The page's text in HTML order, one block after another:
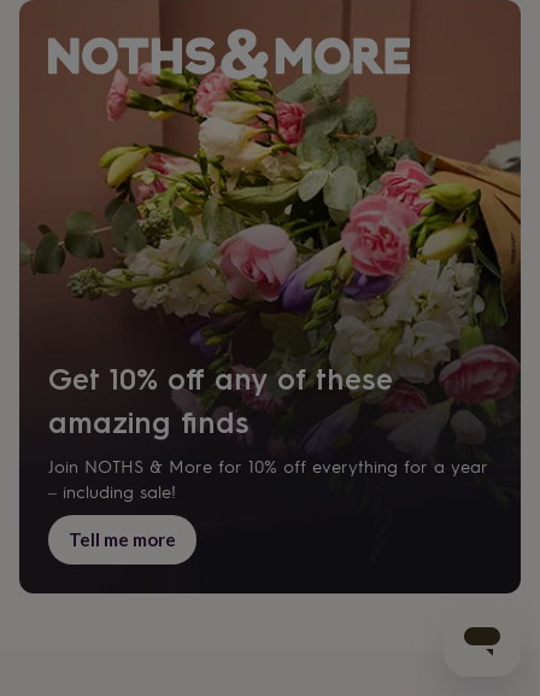
Get 10% off any of these
amazing finds
Join NOTHS & More for 10% off everything for a year
– including sale!
Tell me more